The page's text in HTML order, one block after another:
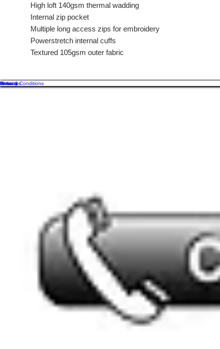
High loft 140gsm thermal wadding
Internal zip pocket
Multiple long access zips for embroidery
Powerstretch internal cuffs
Textured 105gsm outer fabric
About us
Contact
Returns
Delivery
Terms & Conditions